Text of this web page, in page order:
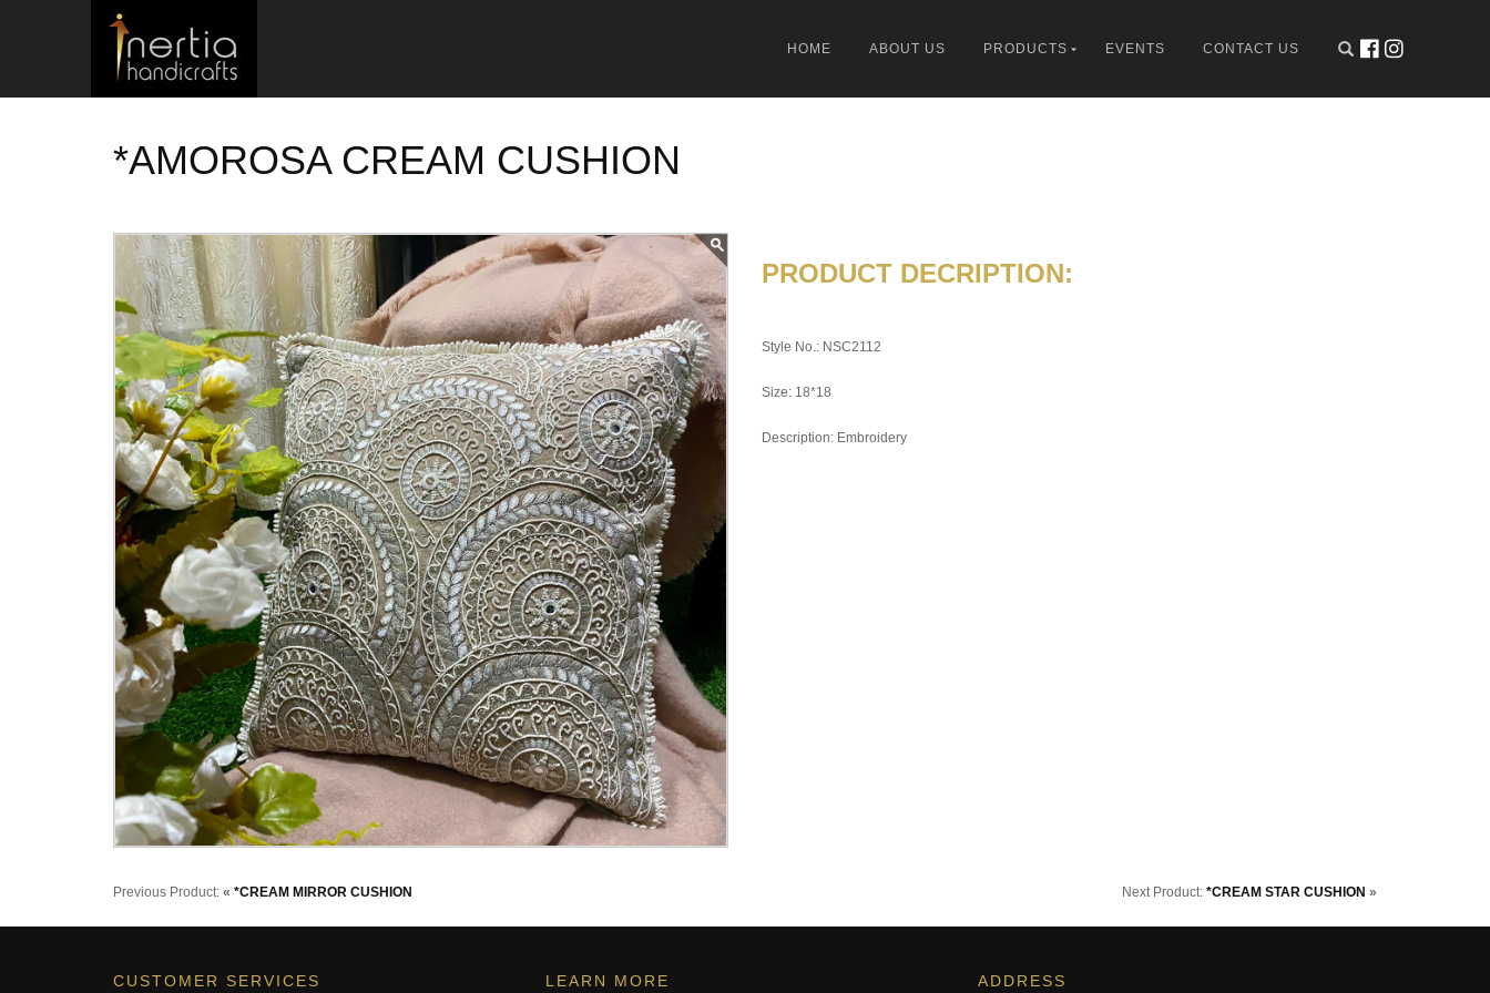
HOME ABOUT US PRODUCTS EVENTS CONTACT US
*AMOROSA CREAM CUSHION
PRODUCT DECRIPTION:
Style No.: NSC2112
Size: 18*18
Description: Embroidery
Previous Product: « *CREAM MIRROR CUSHION Next Product: *CREAM STAR CUSHION »
CUSTOMER SERVICES LEARN MORE ADDRESS